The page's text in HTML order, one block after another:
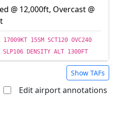
@ 12,000ft, Overcast @
17009KT 15SM SCT120 OVC240
DENSITY ALT 1300FT
Show TAFs
Edit airport annotations